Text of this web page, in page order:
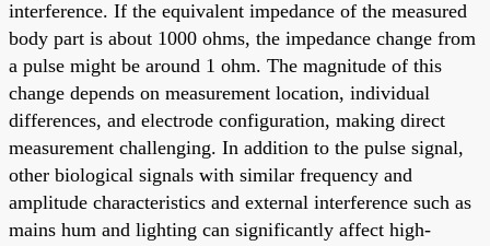
interference. If the equivalent impedance of the measured
body part is about 1000 ohms, the impedance change from
a pulse might be around 1 ohm. The magnitude of this
change depends on measurement location, individual
differences, and electrode configuration, making direct
measurement challenging. In addition to the pulse signal,
other biological signals with similar frequency and
amplitude characteristics and external interference such as
mains hum and lighting can significantly affect high-